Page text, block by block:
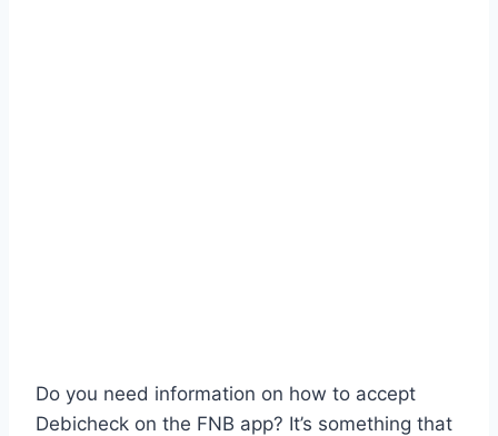
Do you need information on how to accept
Debicheck on the FNB app? It’s something that